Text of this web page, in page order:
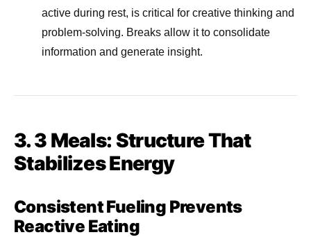
active during rest, is critical for creative thinking and
problem-solving. Breaks allow it to consolidate
information and generate insight.
3. 3 Meals: Structure That
Stabilizes Energy
Consistent Fueling Prevents
Reactive Eating